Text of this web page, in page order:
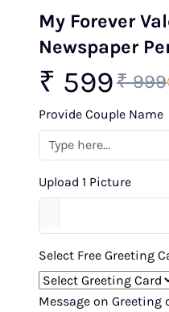
My Forever
Newspaper
₹ 599₹ 999
Provide Couple Name
Upload 1 Picture
Select Free Greeting
Message on Greeting